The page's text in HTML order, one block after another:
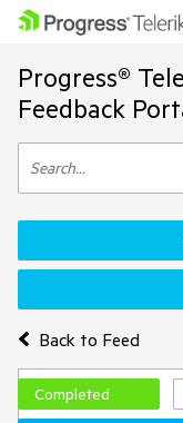
Progress®
Feedback
Back to Feed
Completed